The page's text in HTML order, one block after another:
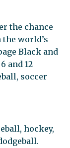
the chance
world’s
Black and
and 12
soccer
hockey,